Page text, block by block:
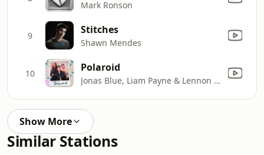
Mark Ronson
9 Stitches
Shawn Mendes
10 Polaroid
Jonas Blue, Liam Payne & Lennon Stella
Show More
Similar Stations